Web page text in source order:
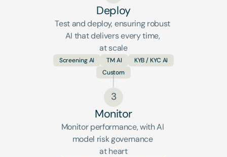
Deploy
Test and deploy, ensuring robust
AI that delivers every time,
at scale
Screening AI TM AI
KYB / KYC AI
Custom
3
Monitor
Monitor performance, with AI
model risk governance
at heart